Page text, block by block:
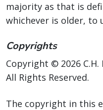
majority as that is
whichever is older, to
Copyrights
Copyright © 2026
All Rights Reserved.
The copyright in this